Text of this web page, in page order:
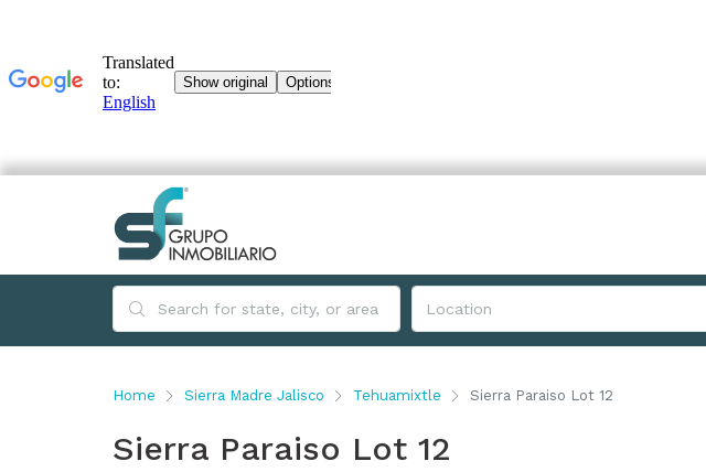
Home Sierra Madre Jalisco Tehuamixtle Sierra Paraiso Lot 12
Sierra Paraiso Lot 12